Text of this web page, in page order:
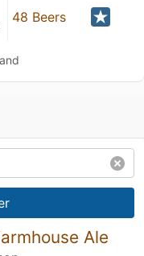
48 Beers
Ale